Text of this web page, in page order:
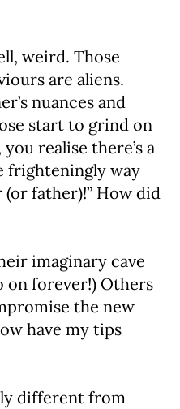
weird. Those
are aliens.
nuances and
start to grind on
realise there’s a
frighteningly way
(or father)!” How did
imaginary cave
on forever!) Others
the new
have my tips
different from